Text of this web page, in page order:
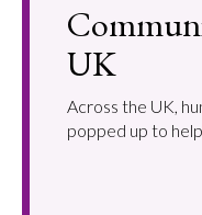
UK
Across the UK,
popped up to